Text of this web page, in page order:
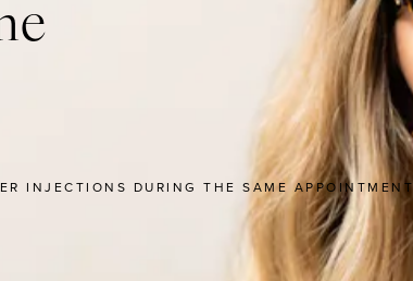
INJECTIONS DURING THE SAME APPOINTMENT